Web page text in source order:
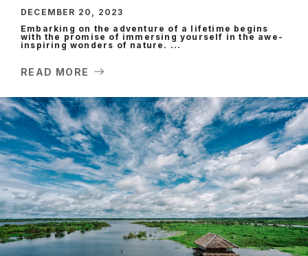
DECEMBER 20, 2023
Embarking on the adventure of a lifetime begins
with the promise of immersing yourself in the awe-
inspiring wonders of nature. ...
READ MORE